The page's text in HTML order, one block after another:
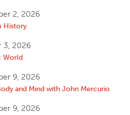
2, 2026
History
3, 2026
World
9, 2026
and Mind with John Mercurio
9, 2026